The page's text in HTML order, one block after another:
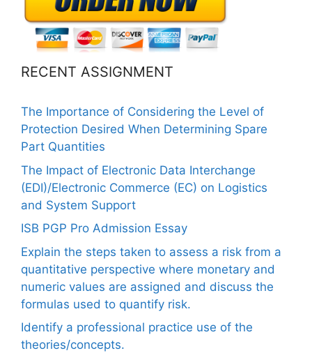
RECENT ASSIGNMENT
The Importance of Considering the Level of
Protection Desired When Determining Spare
Part Quantities
The Impact of Electronic Data Interchange
(EDI)/Electronic Commerce (EC) on Logistics
and System Support
ISB PGP Pro Admission Essay
Explain the steps taken to assess a risk from a
quantitative perspective where monetary and
numeric values are assigned and discuss the
formulas used to quantify risk.
Identify a professional practice use of the
theories/concepts.